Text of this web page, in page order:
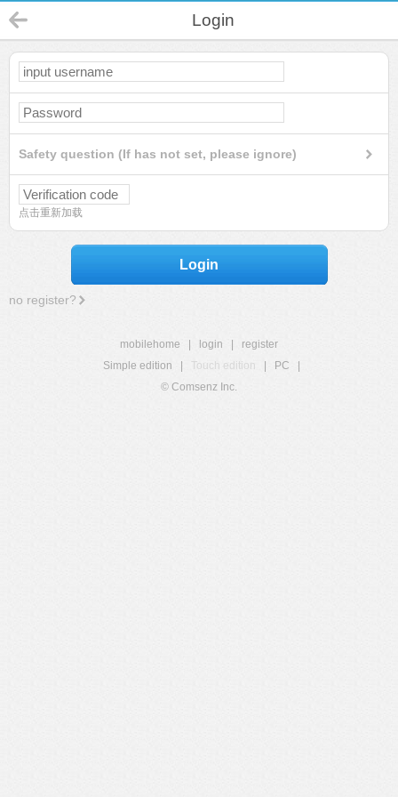
Login
Safety question (If has not set, please ignore)
点击重新加载
Login
no register?
mobilehome login
register
Simple edition
Touch edition PC
© Comsenz Inc.